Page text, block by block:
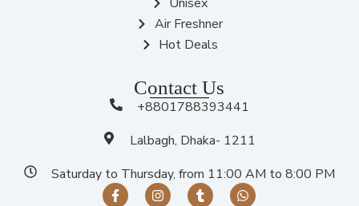
Air Freshner
Hot Deals
Contact Us
+8801788393441
Lalbagh, Dhaka- 1211
Saturday to Thursday, from 11:00 AM to 8:00 PM